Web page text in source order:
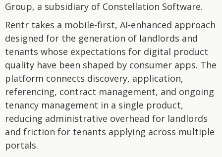
Group, a subsidiary of Constellation Software.
Rentr takes a mobile-first, AI-enhanced approach
designed for the generation of landlords and
tenants whose expectations for digital product
quality have been shaped by consumer apps. The
platform connects discovery, application,
referencing, contract management, and ongoing
tenancy management in a single product,
reducing administrative overhead for landlords
and friction for tenants applying across multiple
portals.